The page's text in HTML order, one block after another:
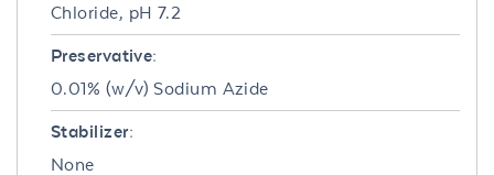
Chloride, pH 7.2
Preservative:
0.01% (w/v) Sodium Azide
Stabilizer:
None